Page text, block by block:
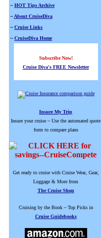
~ HOT Tips Archive
~ About CruiseDiva
~ Cruise Links
~ CruiseDiva Home
Subscribe Now!
Cruise Diva's FREE Newsletter
Insure My Trip
Insure your cruise ~ Use the automated quote
form to compare plans
Get ready to cruise with Cruise Wear, Gear,
Luggage & More from
The Cruise Shop
Cruising by the Book ~ Top Picks in
Cruise Guidebooks